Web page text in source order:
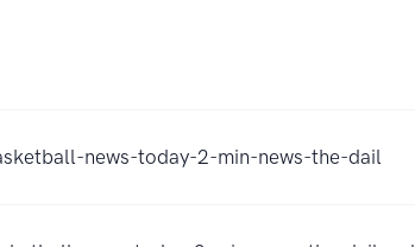
news-today-2-min-news-the-dail